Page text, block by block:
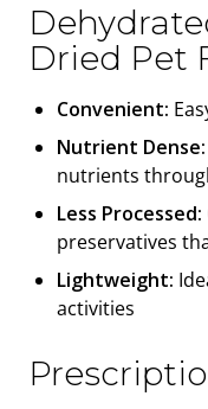
Dried Pet
Convenient:
Nutrient Dense:
nutrients
Less Processed:
preservatives
Lightweight:
activities